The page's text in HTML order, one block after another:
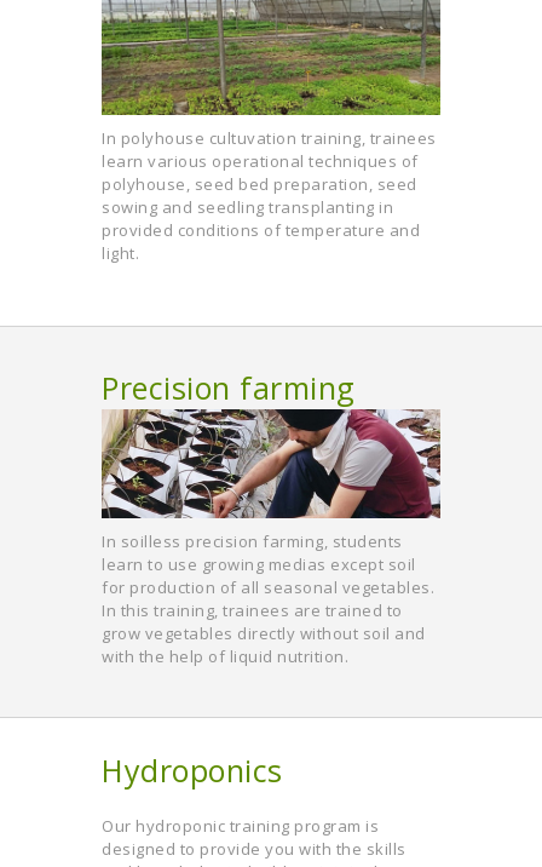
In polyhouse cultuvation training, trainees
learn various operational techniques of
polyhouse, seed bed preparation, seed
sowing and seedling transplanting in
provided conditions of temperature and
light.
Precision farming
In soilless precision farming, students
learn to use growing medias except soil
for production of all seasonal vegetables.
In this training, trainees are trained to
grow vegetables directly without soil and
with the help of liquid nutrition.
Hydroponics
Our hydroponic training program is
designed to provide you with the skills